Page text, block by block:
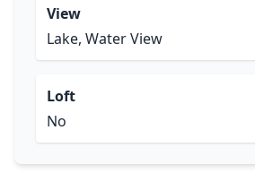
View
Lake, Water View
Loft
No